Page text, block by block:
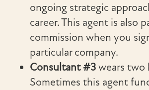
ongoing strategic
career. This agent is also
commission when you
particular company.
Consultant #3wears two
Sometimes this agent